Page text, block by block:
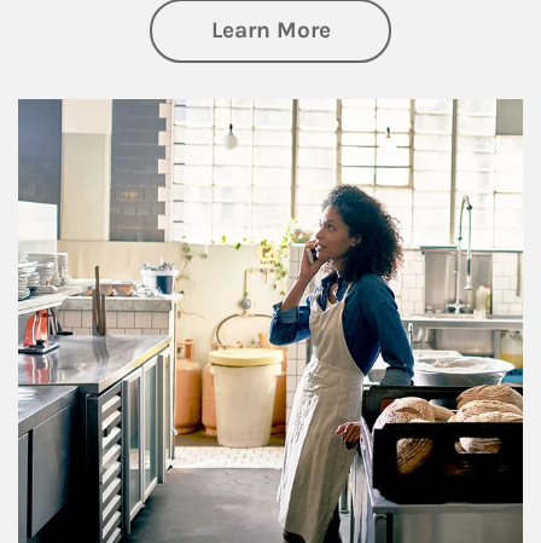
Learn Moreabout Business
Article Image